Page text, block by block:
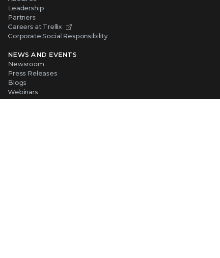
Leadership
Partners
Careers at Trellix
Corporate Social Responsibility
NEWS AND EVENTS
Newsroom
Press Releases
Blogs
Webinars
Events